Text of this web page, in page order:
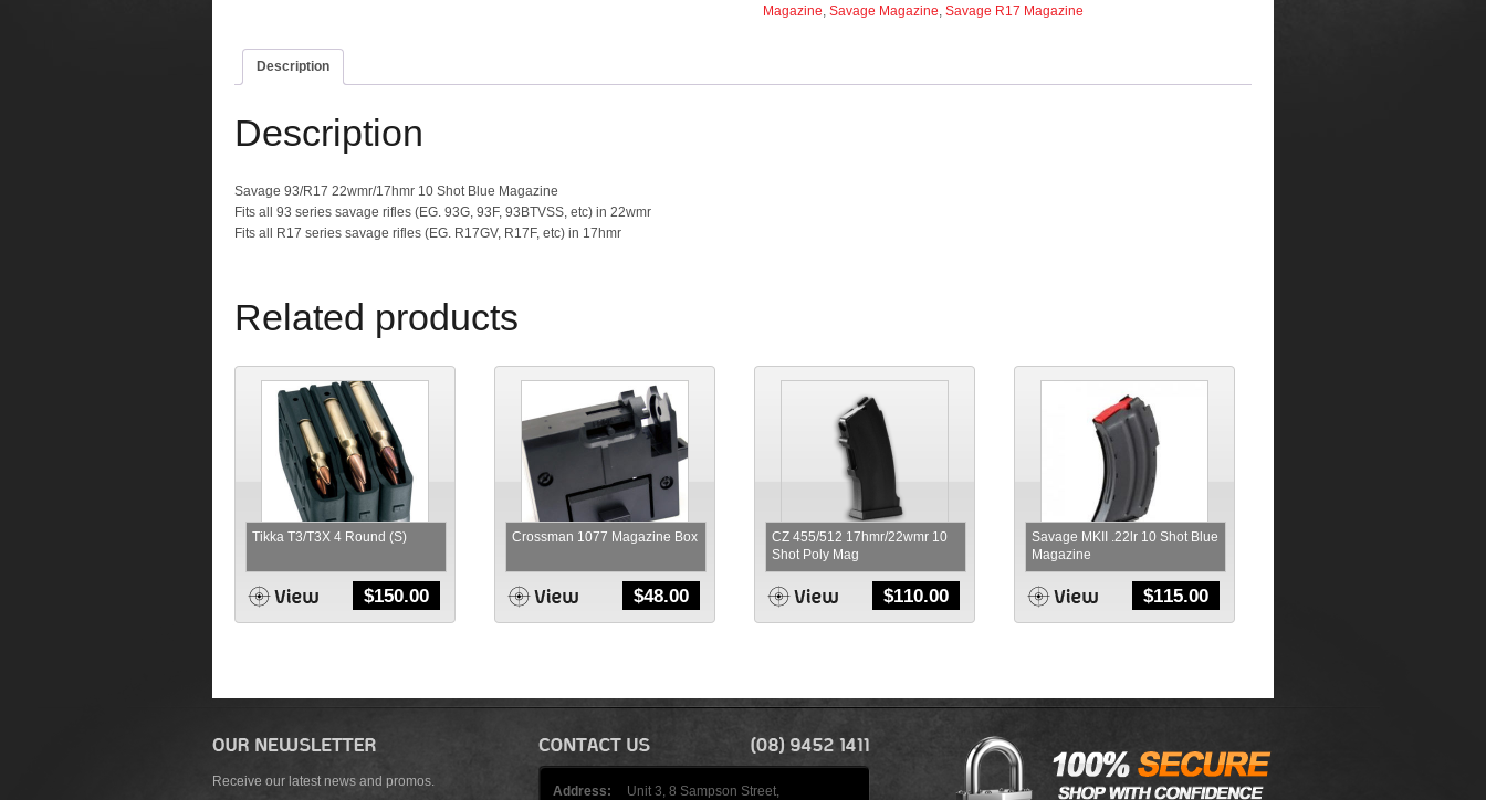
Magazine
Magazine,Savage Magazine,Savage R17 Magazine
Description
Description
Savage 93/R17 22wmr/17hmr 10 Shot Blue Magazine
Fits all 93 series savage rifles (EG. 93G, 93F, 93BTVSS, etc) in 22wmr
Fits all R17 series savage rifles (EG. R17GV, R17F, etc) in 17hmr
Related products
Tikka T3/T3X 4 Round (S)
$150.00
Crossman 1077 Magazine Box
$48.00
CZ 455/512 17hmr/22wmr 10
Shot Poly Mag
$110.00
Savage MKII .22lr 10 Shot Blue
Magazine
$115.00
Receive our latest news and promos.
Address: Unit 3, 8 Sampson Street,